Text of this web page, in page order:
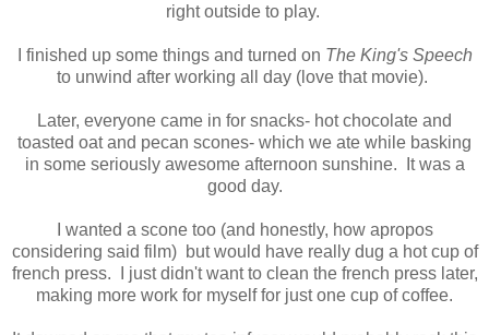
right outside to play.
I finished up some things and turned on The King's Speech
to unwind after working all day (love that movie).
Later, everyone came in for snacks- hot chocolate and
toasted oat and pecan scones- which we ate while basking
in some seriously awesome afternoon sunshine. It was a
good day.
I wanted a scone too (and honestly, how apropos
considering said film) but would have really dug a hot cup of
french press. I just didn't want to clean the french press later,
making more work for myself for just one cup of coffee.